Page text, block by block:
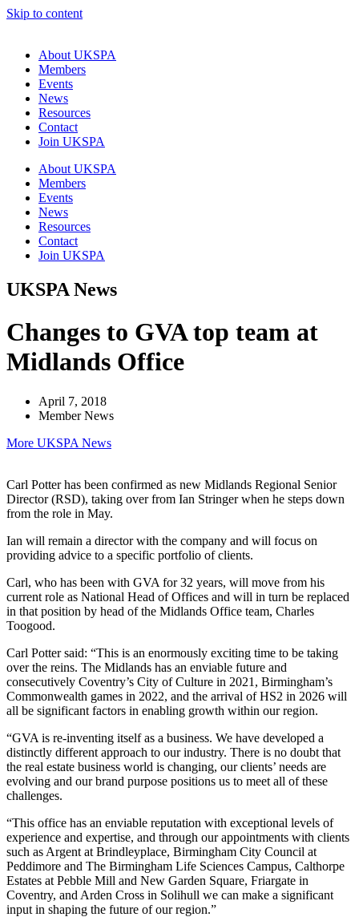
Skip to content
About UKSPA
Members
Events
News
Resources
Contact
Join UKSPA
About UKSPA
Members
Events
News
Resources
Contact
Join UKSPA
UKSPA News
Changes to GVA top team at
Midlands Office
April 7, 2018
Member News
More UKSPA News
Carl Potter has been confirmed as new Midlands Regional Senior
Director (RSD), taking over from Ian Stringer when he steps down
from the role in May.
Ian will remain a director with the company and will focus on
providing advice to a specific portfolio of clients.
Carl, who has been with GVA for 32 years, will move from his
current role as National Head of Offices and will in turn be replaced
in that position by head of the Midlands Office team, Charles
Toogood.
Carl Potter said: “This is an enormously exciting time to be taking
over the reins. The Midlands has an enviable future and
consecutively Coventry’s City of Culture in 2021, Birmingham’s
Commonwealth games in 2022, and the arrival of HS2 in 2026 will
all be significant factors in enabling growth within our region.
“GVA is re-inventing itself as a business. We have developed a
distinctly different approach to our industry. There is no doubt that
the real estate business world is changing, our clients’ needs are
evolving and our brand purpose positions us to meet all of these
challenges.
“This office has an enviable reputation with exceptional levels of
experience and expertise, and through our appointments with clients
such as Argent at Brindleyplace, Birmingham City Council at
Peddimore and The Birmingham Life Sciences Campus, Calthorpe
Estates at Pebble Mill and New Garden Square, Friargate in
Coventry, and Arden Cross in Solihull we can make a significant
input in shaping the future of our region.”